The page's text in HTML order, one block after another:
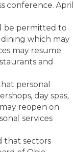
conference. April
be permitted to
which may
may resume
and
personal
day spas,
reopen on
services
that sectors